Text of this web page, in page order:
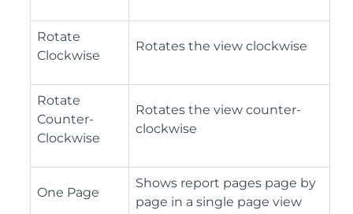
Rotate
Clockwise
Rotates the view clockwise
Rotate
Counter-
Clockwise
Rotates the view counter-
clockwise
One Page
Shows report pages page by
page in a single page view